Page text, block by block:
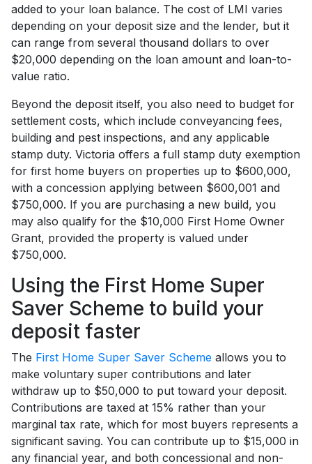
added to your loan balance. The cost of LMI varies
depending on your deposit size and the lender, but it
can range from several thousand dollars to over
$20,000 depending on the loan amount and loan-to-
value ratio.
Beyond the deposit itself, you also need to budget for
settlement costs, which include conveyancing fees,
building and pest inspections, and any applicable
stamp duty. Victoria offers a full stamp duty exemption
for first home buyers on properties up to $600,000,
with a concession applying between $600,001 and
$750,000. If you are purchasing a new build, you
may also qualify for the $10,000 First Home Owner
Grant, provided the property is valued under
$750,000.
Using the First Home Super
Saver Scheme to build your
deposit faster
The First Home Super Saver Scheme allows you to
make voluntary super contributions and later
withdraw up to $50,000 to put toward your deposit.
Contributions are taxed at 15% rather than your
marginal tax rate, which for most buyers represents a
significant saving. You can contribute up to $15,000 in
any financial year, and both concessional and non-